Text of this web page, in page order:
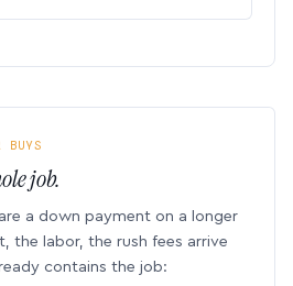
BUYS
job.
a down payment on a longer
the labor, the rush fees arrive
contains the job: